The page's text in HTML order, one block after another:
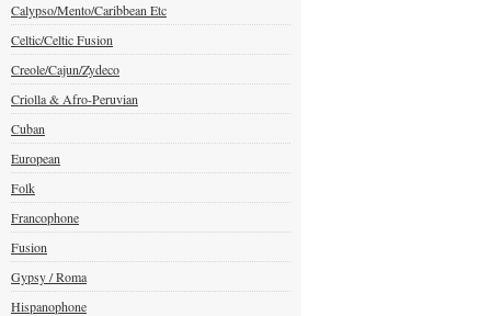
Calypso/Mento/Caribbean Etc
Celtic/Celtic Fusion
Creole/Cajun/Zydeco
Criolla & Afro-Peruvian
Cuban
European
Folk
Francophone
Fusion
Gypsy / Roma
Hispanophone